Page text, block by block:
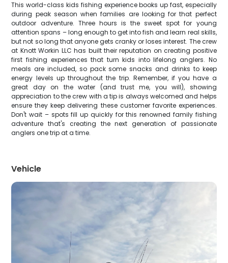
This world-class kids fishing experience books up fast, especially
during peak season when families are looking for that perfect
outdoor adventure. Three hours is the sweet spot for young
attention spans – long enough to get into fish and learn real skills,
but not so long that anyone gets cranky or loses interest. The crew
at Knott Workin LLC has built their reputation on creating positive
first fishing experiences that turn kids into lifelong anglers. No
meals are included, so pack some snacks and drinks to keep
energy levels up throughout the trip. Remember, if you have a
great day on the water (and trust me, you will), showing
appreciation to the crew with a tip is always welcomed and helps
ensure they keep delivering these customer favorite experiences.
Don't wait – spots fill up quickly for this renowned family fishing
adventure that's creating the next generation of passionate
anglers one trip at a time.
Vehicle